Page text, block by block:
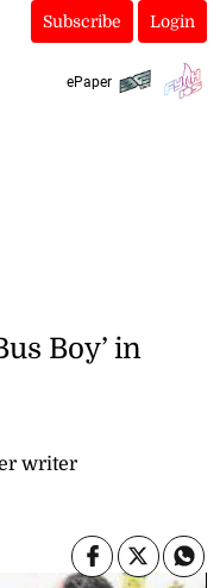
Subscribe Login
ePaper
writer
Boy’ in